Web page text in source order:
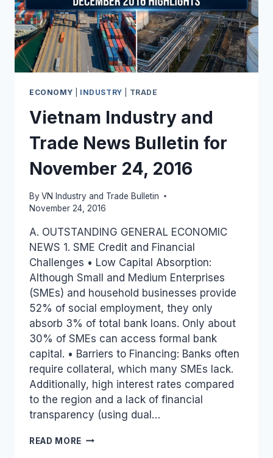
ECONOMY INDUSTRY TRADE
Vietnam Industry and
Trade News Bulletin for
November 24, 2016
By VN Industry and Trade Bulletin
November 24, 2016
A. OUTSTANDING GENERAL ECONOMIC
NEWS 1. SME Credit and Financial
Challenges • Low Capital Absorption:
Although Small and Medium Enterprises
(SMEs) and household businesses provide
52% of social employment, they only
absorb 3% of total bank loans. Only about
30% of SMEs can access formal bank
capital. • Barriers to Financing: Banks often
require collateral, which many SMEs lack.
Additionally, high interest rates compared
to the region and a lack of financial
transparency (using dual…
READ MORE VIETNAM